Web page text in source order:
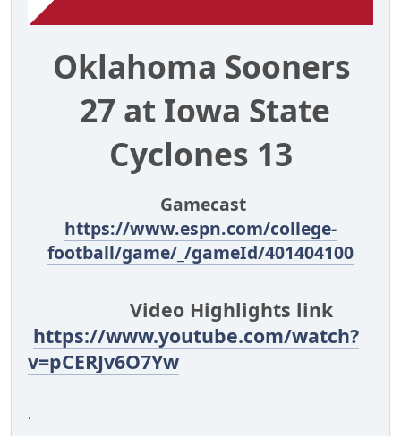
Oklahoma Sooners
27 at Iowa State
Cyclones 13
Gamecast
https://www.espn.com/college-
football/game/_/gameId/401404100
Video Highlights link
https://www.youtube.com/watch?
v=pCERJv6O7Yw
.